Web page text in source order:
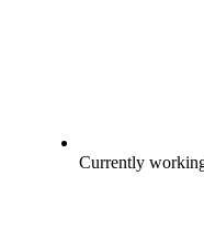
Currently